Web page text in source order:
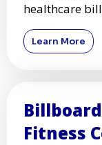
healthcare
Learn More
Fitness